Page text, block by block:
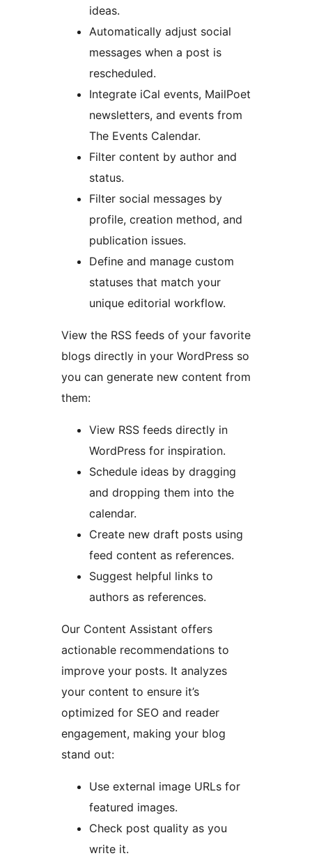
ideas.
Automatically adjust social
messages when a post is
rescheduled.
Integrate iCal events, MailPoet
newsletters, and events from
The Events Calendar.
Filter content by author and
status.
Filter social messages by
profile, creation method, and
publication issues.
Define and manage custom
statuses that match your
unique editorial workflow.
View the RSS feeds of your favorite
blogs directly in your WordPress so
you can generate new content from
them:
View RSS feeds directly in
WordPress for inspiration.
Schedule ideas by dragging
and dropping them into the
calendar.
Create new draft posts using
feed content as references.
Suggest helpful links to
authors as references.
Our Content Assistant offers
actionable recommendations to
improve your posts. It analyzes
your content to ensure it’s
optimized for SEO and reader
engagement, making your blog
stand out:
Use external image URLs for
featured images.
Check post quality as you
write it.